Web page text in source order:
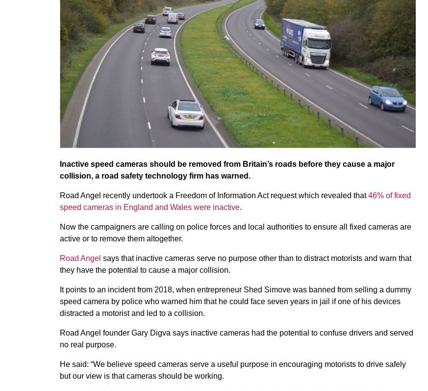
Inactive speed cameras should be removed from Britain’s roads before they cause a major
collision, a road safety technology firm has warned.
Road Angel recently undertook a Freedom of Information Act request which revealed that46% of fixed
speed cameras in England and Wales were inactive.
Now the campaigners are calling on police forces and local authorities to ensure all fixed cameras are
active or to remove them altogether.
Road Angel says that inactive cameras serve no purpose other than to distract motorists and warn that
they have the potential to cause a major collision.
It points to an incident from 2018, when entrepreneur Shed Simove was banned from selling a dummy
speed camera by police who warned him that he could face seven years in jail if one of his devices
distracted a motorist and led to a collision.
Road Angel founder Gary Digva says inactive cameras had the potential to confuse drivers and served
no real purpose.
He said: “We believe speed cameras serve a useful purpose in encouraging motorists to drive safely
but our view is that cameras should be working.